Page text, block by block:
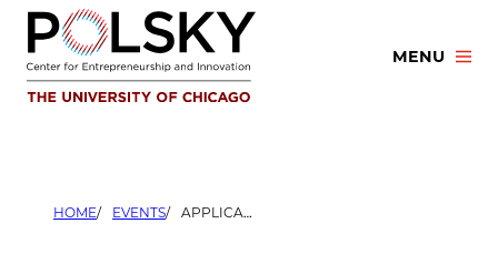
Skip
content
MENU
HOME EVENTS APPLICATION DEADLINE: INTRODUCTION TO VENTURE CAPITAL, WINTER 2026